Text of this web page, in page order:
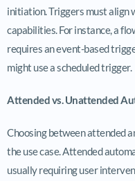
initiation. Triggers must align
capabilities. For instance, a
requires an event-based
might use a scheduled trigger.
Attended vs. Unattended
Choosing between attended
the use case. Attended
usually requiring user